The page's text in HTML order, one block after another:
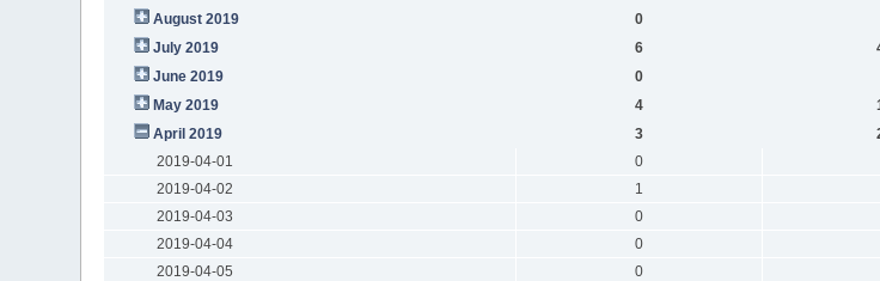
August 2019
0
July 2019
6
June 2019
0
May 2019
4
April 2019
3
2019-04-01
0
2019-04-02
1
2019-04-03
0
2019-04-04
0
2019-04-05
0